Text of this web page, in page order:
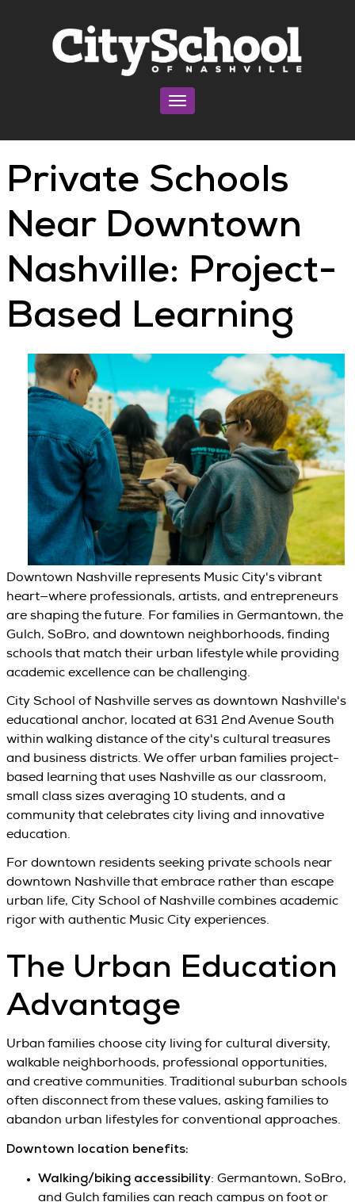
Toggle navigation
Private Schools
Near Downtown
Nashville: Project-
Based Learning
Downtown Nashville represents Music City's vibrant
heart—where professionals, artists, and entrepreneurs
are shaping the future. For families in Germantown, the
Gulch, SoBro, and downtown neighborhoods, finding
schools that match their urban lifestyle while providing
academic excellence can be challenging.
City School of Nashville serves as downtown Nashville's
educational anchor, located at 631 2nd Avenue South
within walking distance of the city's cultural treasures
and business districts. We offer urban families project-
based learning that uses Nashville as our classroom,
small class sizes averaging 10 students, and a
community that celebrates city living and innovative
education.
For downtown residents seeking private schools near
downtown Nashville that embrace rather than escape
urban life, City School of Nashville combines academic
rigor with authentic Music City experiences.
The Urban Education
Advantage
Urban families choose city living for cultural diversity,
walkable neighborhoods, professional opportunities,
and creative communities. Traditional suburban schools
often disconnect from these values, asking families to
abandon urban lifestyles for conventional approaches.
Downtown location benefits:
Walking/biking accessibility: Germantown, SoBro,
and Gulch families can reach campus on foot or